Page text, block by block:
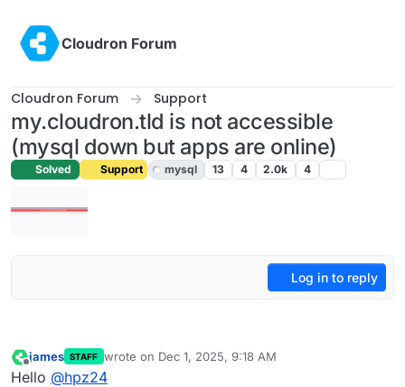
Cloudron Forum
Cloudron Forum Support
my.cloudron.tld is not accessible
(mysql down but apps are online)
Solved Support mysql 13 4 2.0k 4
Log in to reply
Offline
james STAFF wrote on Dec 1, 2025, 9:18 AM
last edited by
Hello @hpz24